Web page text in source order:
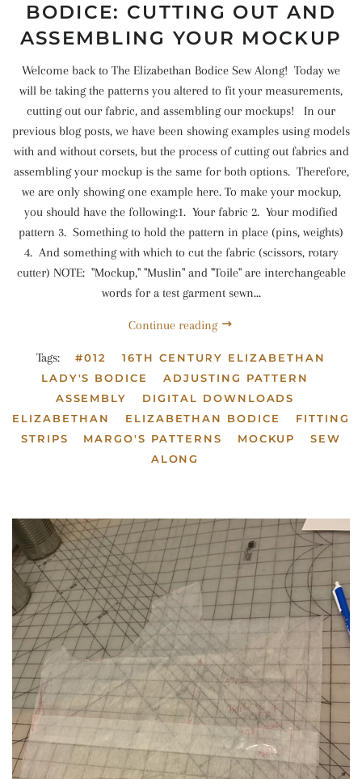
BODICE: CUTTING OUT AND
ASSEMBLING YOUR MOCKUP
Welcome back to The Elizabethan Bodice Sew Along! Today we
will be taking the patterns you altered to fit your measurements,
cutting out our fabric, and assembling our mockups! In our
previous blog posts, we have been showing examples using models
with and without corsets, but the process of cutting out fabrics and
assembling your mockup is the same for both options. Therefore,
we are only showing one example here. To make your mockup,
you should have the following:1. Your fabric 2. Your modified
pattern 3. Something to hold the pattern in place (pins, weights)
4. And something with which to cut the fabric (scissors, rotary
cutter) NOTE: "Mockup," "Muslin" and "Toile" are interchangeable
words for a test garment sewn...
Continue reading
Tags: #012
16TH CENTURY ELIZABETHAN
LADY'S BODICE
ADJUSTING PATTERN
ASSEMBLY
DIGITAL DOWNLOADS
ELIZABETHAN
ELIZABETHAN BODICE
FITTING
STRIPS
MARGO'S PATTERNS MOCKUP
SEW
ALONG